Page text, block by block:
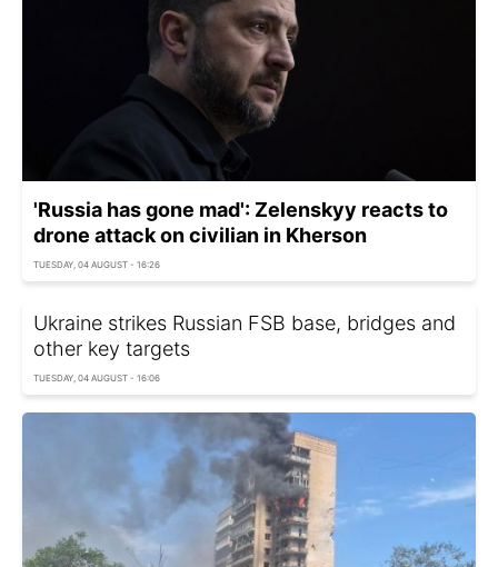
'Russia has gone mad': Zelenskyy reacts to
drone attack on civilian in Kherson
TUESDAY, 04 AUGUST - 16:26
Ukraine strikes Russian FSB base, bridges and
other key targets
TUESDAY, 04 AUGUST - 16:06